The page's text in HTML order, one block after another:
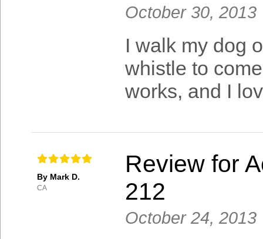
October 30, 2013
I walk my dog
whistle to
works, and I
By Mark D.
CA
Review for
212
October 24, 2013